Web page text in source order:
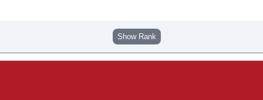
Show Rank